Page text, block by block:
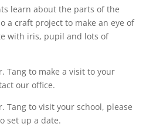
learn about the parts of the
a craft project to make an eye of
with iris, pupil and lots of
Tang to make a visit to your
our office.
Tang to visit your school, please
set up a date.